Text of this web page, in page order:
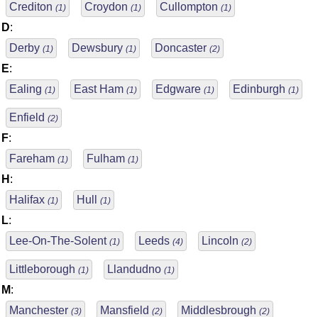
Crediton (1) Croydon (1) Cullompton (1)
D:
Derby (1) Dewsbury (1) Doncaster (2)
E:
Ealing (1) East Ham (1) Edgware (1) Edinburgh (1)
Enfield (2)
F:
Fareham (1) Fulham (1)
H :
Halifax (1) Hull (1)
L:
Lee-On-The-Solent (1) Leeds (4) Lincoln (2)
Littleborough (1) Llandudno (1)
M:
Manchester (3) Mansfield (2) Middlesbrough (2)